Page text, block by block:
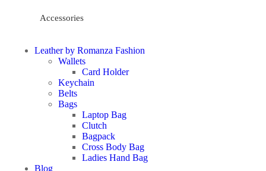
Accessories
Leather by Romanza Fashion
Wallets
Card Holder
Keychain
Belts
Bags
Laptop Bag
Clutch
Bagpack
Cross Body Bag
Ladies Hand Bag
Blog